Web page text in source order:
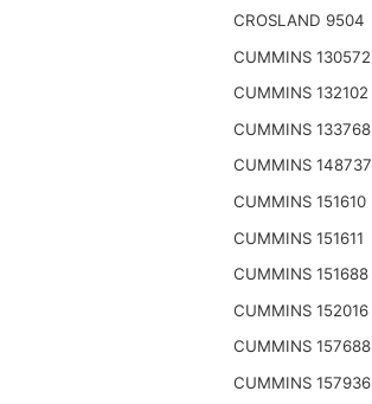
CROSLAND 9504
CUMMINS 130572
CUMMINS 132102
CUMMINS 133768
CUMMINS 148737
CUMMINS 151610
CUMMINS 151611
CUMMINS 151688
CUMMINS 152016
CUMMINS 157688
CUMMINS 157936